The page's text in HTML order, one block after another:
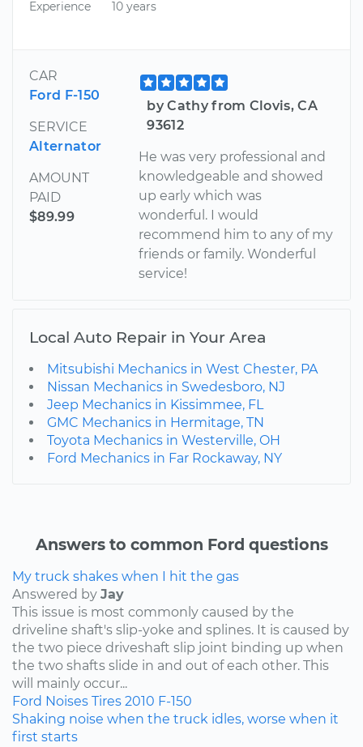
Experience
10 years
CAR
Ford F-150
SERVICE
Alternator
AMOUNT
PAID
$89.99
by Cathy from Clovis, CA
93612
He was very professional and
knowledgeable and showed
up early which was
wonderful. I would
recommend him to any of my
friends or family. Wonderful
service!
Local Auto Repair in Your Area
Mitsubishi Mechanics in West Chester, PA
Nissan Mechanics in Swedesboro, NJ
Jeep Mechanics in Kissimmee, FL
GMC Mechanics in Hermitage, TN
Toyota Mechanics in Westerville, OH
Ford Mechanics in Far Rockaway, NY
Answers to common Ford questions
My truck shakes when I hit the gas
Answered by Jay
This issue is most commonly caused by the
driveline shaft's slip-yoke and splines. It is caused by
the two piece driveshaft slip joint binding up when
the two shafts slide in and out of each other. This
will mainly occur...
Ford Noises Tires 2010 F-150
Shaking noise when the truck idles, worse when it
first starts